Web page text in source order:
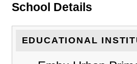
School Details
EDUCATIONAL